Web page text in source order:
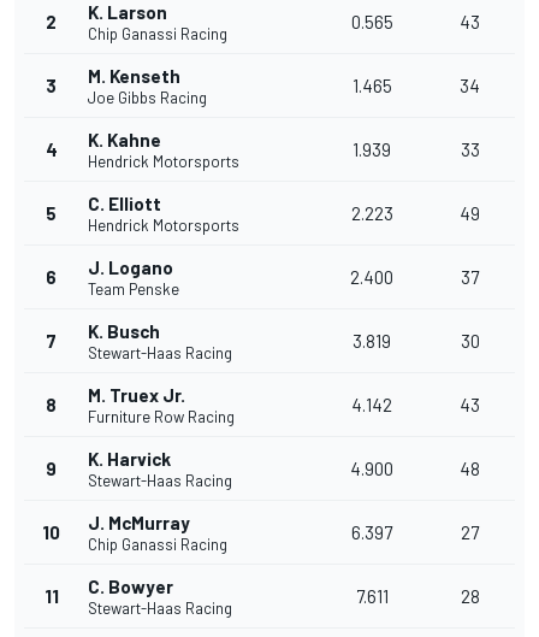
2 K. Larson
Chip Ganassi Racing
0.565 43
3 M. Kenseth
Joe Gibbs Racing
1.465 34
4 K. Kahne
Hendrick Motorsports
1.939 33
5 C. Elliott
Hendrick Motorsports
2.223 49
6 J. Logano
Team Penske
2.400 37
7 K. Busch
Stewart-Haas Racing
3.819 30
8 M. Truex Jr.
Furniture Row Racing
4.142 43
9 K. Harvick
Stewart-Haas Racing
4.900 48
10 J. McMurray
Chip Ganassi Racing
6.397 27
11 C. Bowyer
Stewart-Haas Racing
7.611 28